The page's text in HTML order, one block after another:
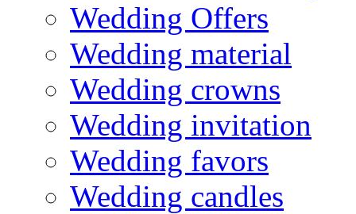
Wedding Offers
Wedding material
Wedding crowns
Wedding invitation
Wedding favors
Wedding candles